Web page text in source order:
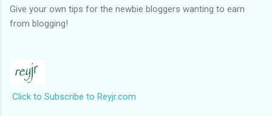
Give your own tips for the newbie bloggers wanting to earn
from blogging!
Click to Subscribe to Reyjr.com